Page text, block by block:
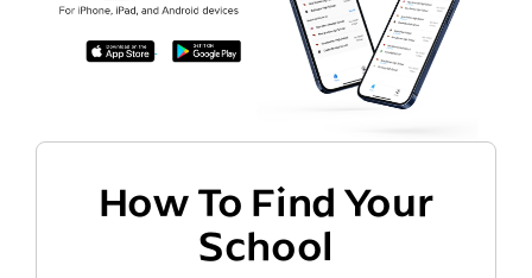
How To Find Your
School